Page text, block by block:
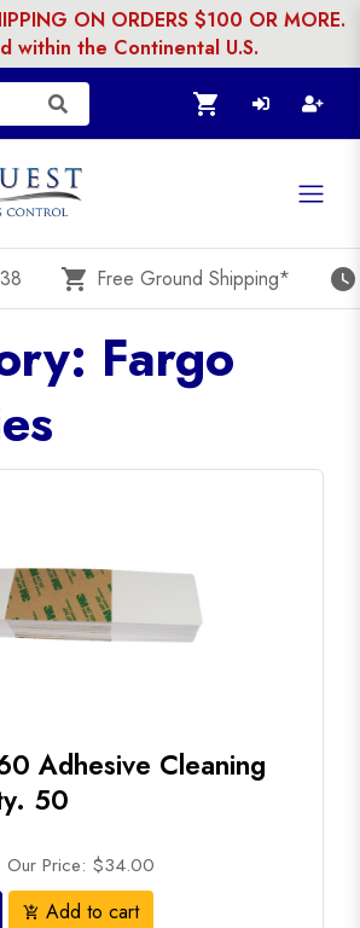
ON ORDERS $100 OR MORE.
within the Continental U.S.
shopping_cart
shopping_cart Free Ground Shipping* watch_later
Fargo
Adhesive Cleaning
50
Our Price: $34.00
add_shopping_cart Add to cart